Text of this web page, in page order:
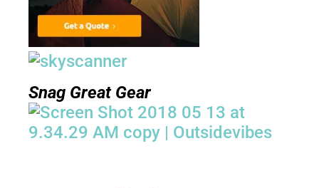
Snag Great Gear